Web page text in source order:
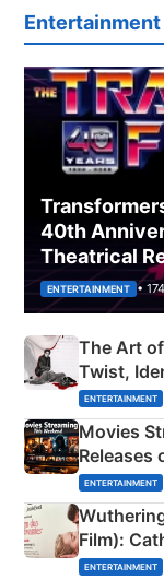
Entertainment
40th
Theatrical
ENTERTAINMENT •
The Art
Twist,
Happened
ENTERTAINMENT
Movies
Releases
& More
ENTERTAINMENT
Film):
Emerald
ENTERTAINMENT